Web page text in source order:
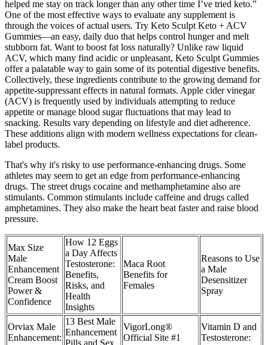
helped me stay on track longer than any other time I’ve tried keto.”
One of the most effective ways to evaluate any supplement is
through the voices of actual users. Try Keto Sculpt Keto + ACV
Gummies—an easy, daily duo that helps control hunger and melt
stubborn fat. Want to boost fat loss naturally? Unlike raw liquid
ACV, which many find acidic or unpleasant, Keto Sculpt Gummies
offer a palatable way to gain some of its potential digestive benefits.
Collectively, these ingredients contribute to the growing demand for
appetite-suppressant effects in natural formats. Apple cider vinegar
(ACV) is frequently used by individuals attempting to reduce
appetite or manage blood sugar fluctuations that may lead to
snacking. Results vary depending on lifestyle and diet adherence.
These additions align with modern wellness expectations for clean-
label products.
That's why it's risky to use performance-enhancing drugs. Some
athletes may seem to get an edge from performance-enhancing
drugs. The street drugs cocaine and methamphetamine also are
stimulants. Common stimulants include caffeine and drugs called
amphetamines. They also make the heart beat faster and raise blood
pressure.
Max Size
Male
Enhancement
Cream Boost
Power &
Confidence
How 12 Eggs
a Day Affects
Testosterone:
Benefits,
Risks, and
Health
Insights
Maca Root
Benefits for
Females
Reasons to Use
a Male
Desensitizer
Spray
Orviax Male
Enhancement:
13 Best Male
Enhancement
VigorLong®
Official Site #1
Vitamin D and
Testosterone: